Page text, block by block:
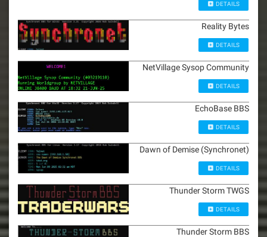
DETAILS
Reality Bytes
DETAILS
NetVillage Sysop Community
DETAILS
EchoBase BBS
DETAILS
Dawn of Demise (Synchronet)
DETAILS
Thunder Storm TWGS
DETAILS
Thunder Storm BBS